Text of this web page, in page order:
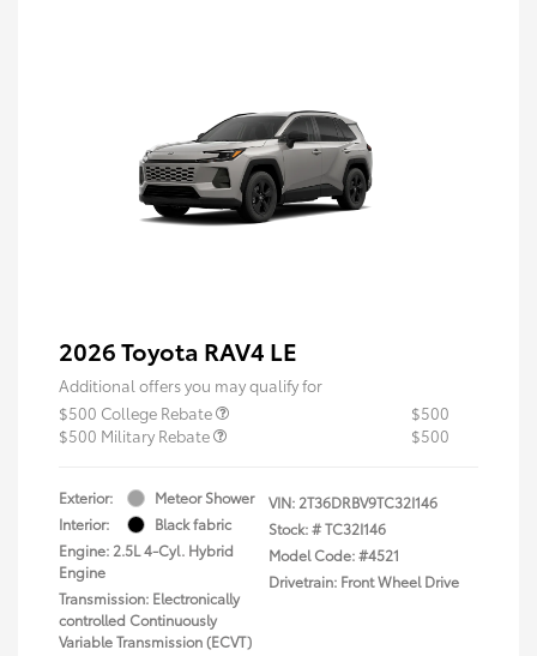
2026 Toyota RAV4 LE
Additional offers you may qualify for
$500 College Rebate
$500
$500 Military Rebate
$500
Exterior:
Meteor Shower
Interior:
Black fabric
Engine: 2.5L 4-Cyl. Hybrid
Engine
Transmission: Electronically
controlled Continuously
Variable Transmission (ECVT)
VIN: 2T36DRBV9TC32I146
Stock: #TC32I146
Model Code: #4521
Drivetrain: Front Wheel Drive